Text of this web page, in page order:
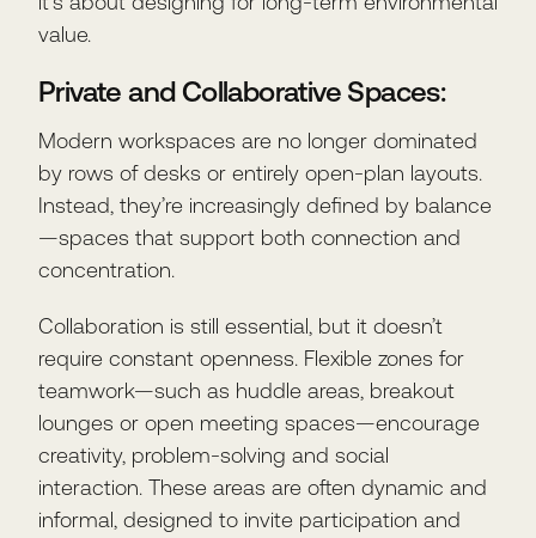
value.
Private and Collaborative Spaces:
Modern workspaces are no longer dominated
by rows of desks or entirely open-plan layouts.
Instead, they’re increasingly defined by balance
—spaces that support both connection and
concentration.
Collaboration is still essential, but it doesn’t
require constant openness. Flexible zones for
teamwork—such as huddle areas, breakout
lounges or open meeting spaces—encourage
creativity, problem-solving and social
interaction. These areas are often dynamic and
informal, designed to invite participation and